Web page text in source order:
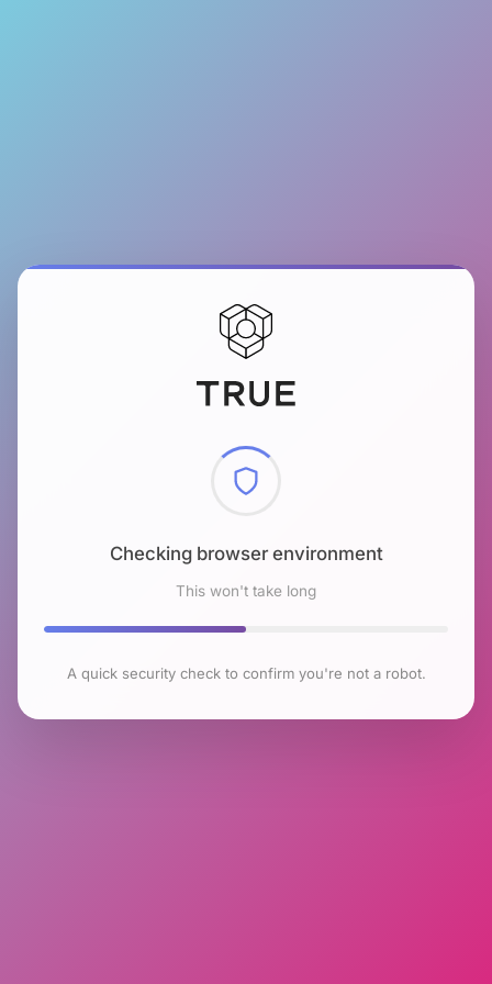
Checking browser environment
This won't take long
A quick security check to confirm you're not a robot.